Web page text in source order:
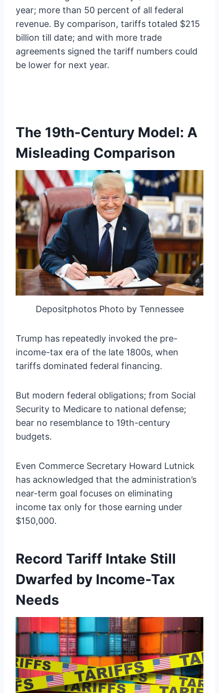
year; more than 50 percent of all federal
revenue. By comparison, tariffs totaled $215
billion till date; and with more trade
agreements signed the tariff numbers could
be lower for next year.
The 19th-Century Model: A
Misleading Comparison
Depositphotos Photo by Tennessee
Trump has repeatedly invoked the pre-
income-tax era of the late 1800s, when
tariffs dominated federal financing.
But modern federal obligations; from Social
Security to Medicare to national defense;
bear no resemblance to 19th-century
budgets.
Even Commerce Secretary Howard Lutnick
has acknowledged that the administration’s
near-term goal focuses on eliminating
income tax only for those earning under
$150,000.
Record Tariff Intake Still
Dwarfed by Income-Tax
Needs